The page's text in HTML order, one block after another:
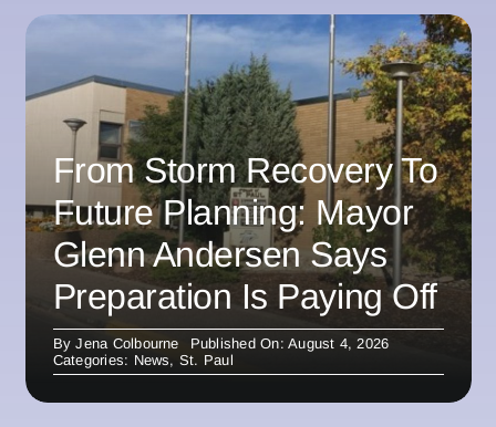
From Storm Recovery To
Future Planning: Mayor
Glenn Andersen Says
Preparation Is Paying Off
ByJena Colbourne
Published On: August 4, 2026
Categories: News, St. Paul